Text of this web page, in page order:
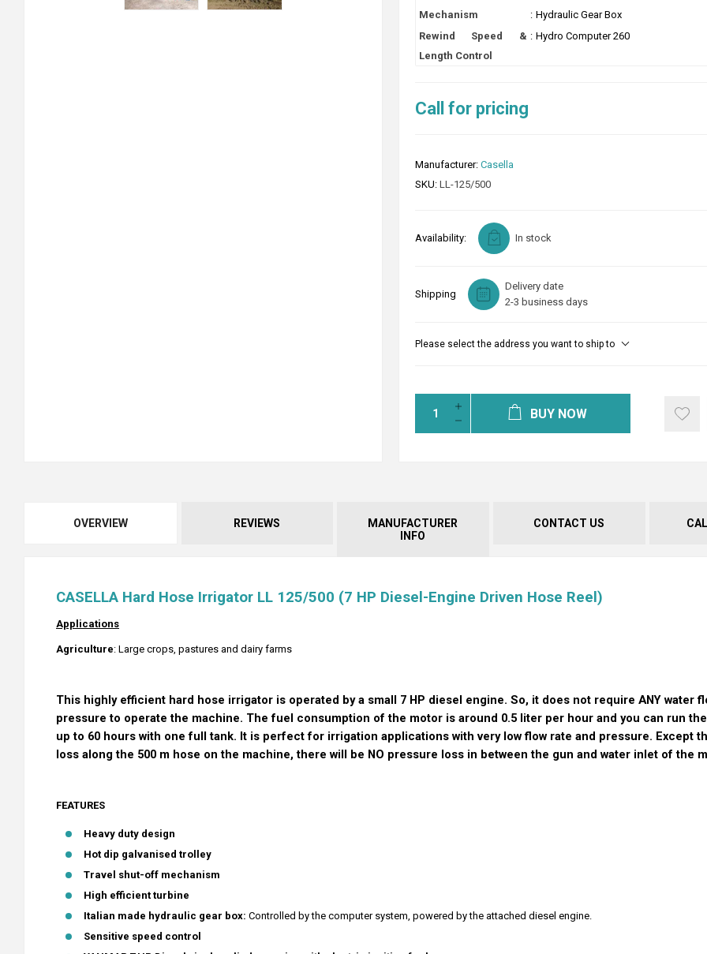
Mechanism
: Hydraulic Gear Box
Rewind Speed &
Length Control
: Hydro Computer 260
Call for pricing
Manufacturer: Casella
SKU: LL-125/500
Availability: In stock
Shipping
Delivery date
2-3 business days
Please select the address you want to ship to
BUY NOW
OVERVIEW REVIEWS
MANUFACTURER
INFO
CONTACT US
CASELLA Hard Hose Irrigator LL 125/500 (7 HP Diesel-Engine Driven Hose Reel)
Applications
Agriculture: Large crops, pastures and dairy farms
This highly efficient hard hose irrigator is operated by a small 7 HP diesel engine. So, it does not require ANY water
pressure to operate the machine. The fuel consumption of the motor is around 0.5 liter per hour and you can run
up to 60 hours with one full tank. It is perfect for irrigation applications with very low flow rate and pressure. Except
loss along the 500 m hose on the machine, there will be NO pressure loss in between the gun and water inlet of the
FEATURES
Heavy duty design
Hot dip galvanised trolley
Travel shut-off mechanism
High efficient turbine
Italian made hydraulic gear box: Controlled by the computer system, powered by the attached diesel engine.
Sensitive speed control